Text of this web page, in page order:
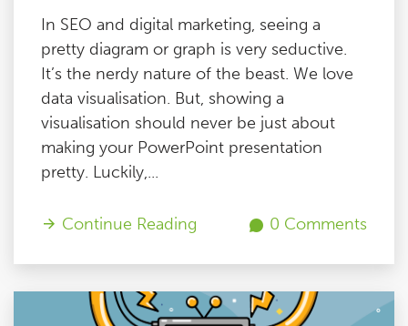
In SEO and digital marketing, seeing a
pretty diagram or graph is very seductive.
It’s the nerdy nature of the beast. We love
data visualisation. But, showing a
visualisation should never be just about
making your PowerPoint presentation
pretty. Luckily,...
Continue Reading 0 Comments